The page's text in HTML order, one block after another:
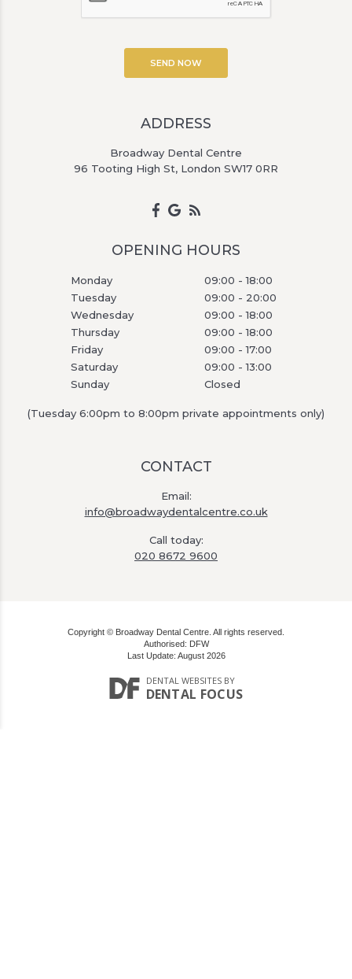
ADDRESS
Broadway Dental Centre
96 Tooting High St, London SW17 0RR
OPENING HOURS
Monday
09:00 - 18:00
Tuesday
09:00 - 20:00
Wednesday
09:00 - 18:00
Thursday
09:00 - 18:00
Friday
09:00 - 17:00
Saturday
09:00 - 13:00
Sunday
Closed
(Tuesday 6:00pm to 8:00pm private appointments only)
CONTACT
Email:
info@broadwaydentalcentre.co.uk
Call today:
020 8672 9600
Copyright © Broadway Dental Centre. All rights reserved.
Authorised: DFW
Last Update: August 2026
DENTAL WEBSITESBY
DENTAL FOCUS